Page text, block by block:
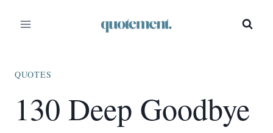
QUOTES
130 Deep Goodbye